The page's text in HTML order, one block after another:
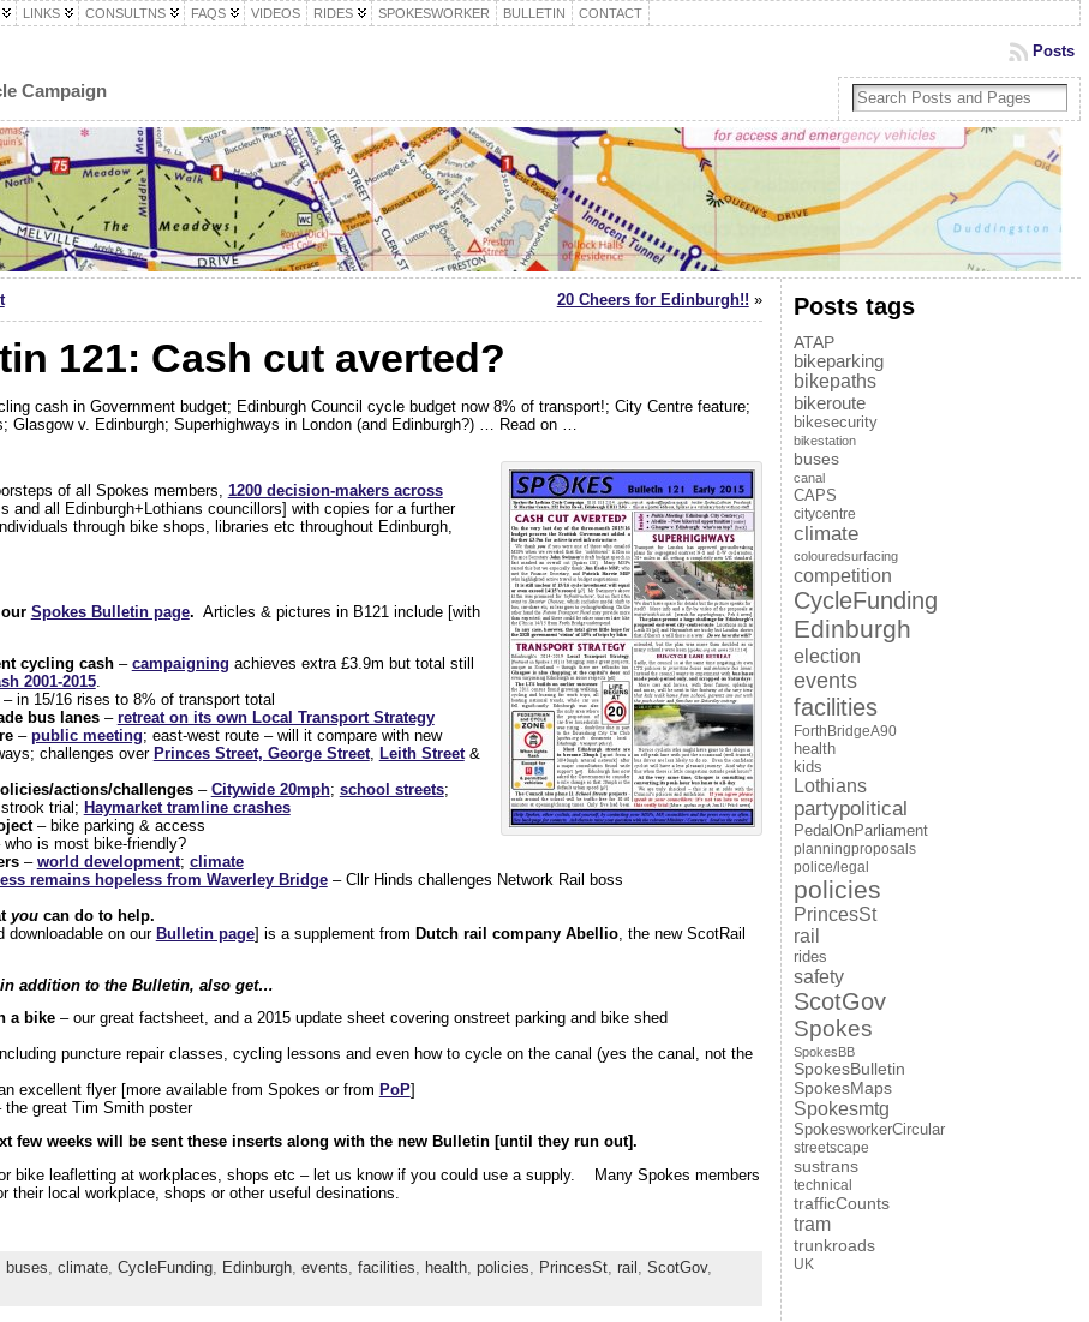
LINKS CONSULTNS FAQS VIDEOS RIDES SPOKESWORKER BULLETIN CONTACT
Campaign
Posts
20 Cheers for Edinburgh!! »
121: Cash cut averted?
cash in Government budget; Edinburgh Council cycle budget now 8% of transport!; City Centre feature;
Glasgow v. Edinburgh; Superhighways in London (and Edinburgh?) … Read on …
of all Spokes members, 1200 decision-makers across
and all Edinburgh+Lothians councillors] with copies for a further
through bike shops, libraries etc throughout Edinburgh,
Spokes Bulletin page. Articles & pictures in B121 include [with
cycling cash– campaigning achieves extra £3.9m but total still
2001-2015.
in 15/16 rises to 8% of transport total
bus lanes– retreat on its own Local Transport Strategy
– public meeting; east-west route – will it compare with new
challenges over Princes Street, George Street, Leith Street&
actions/challenges– Citywide 20mph; school streets;
trial; Haymarket tramline crashes
– bike parking & access
is most bike-friendly?
– world development; climate
remains hopeless from Waverley Bridge– Cllr Hinds challenges Network Rail boss
youcan do to help.
downloadable on our Bulletin page] is a supplement from Dutch rail company Abellio, the new ScotRail
addition to the Bulletin, also get…
a bike– our great factsheet, and a 2015 update sheet covering onstreet parking and bike shed
puncture repair classes, cycling lessons and even how to cycle on the canal (yes the canal, not the
excellent flyer [more available from Spokes or from PoP]
the great Tim Smith poster
few weeks will be sent these inserts along with the new Bulletin [until they run out].
bike leafletting at workplaces, shops etc – let us know if you could use a supply. Many Spokes members
their local workplace, shops or other useful desinations.
buses climate, CycleFunding, Edinburgh, events facilities health, policies PrincesSt, rail ScotGov,
Posts tags
ATAP
bikeparking
bikepaths
bikeroute
bikesecurity
bikestation
buses
canal
CAPS
citycentre
climate
colouredsurfacing
competition
CycleFunding
Edinburgh
election
events
facilities
ForthBridgeA90
health
kids
Lothians
partypolitical
PedalOnParliament
planningproposals
police/legal
policies
PrincesSt
rail
rides
safety
ScotGov
Spokes
SpokesBB
SpokesBulletin
SpokesMaps
Spokesmtg
SpokesworkerCircular
streetscape
sustrans
technical
trafficCounts
tram
trunkroads
UK